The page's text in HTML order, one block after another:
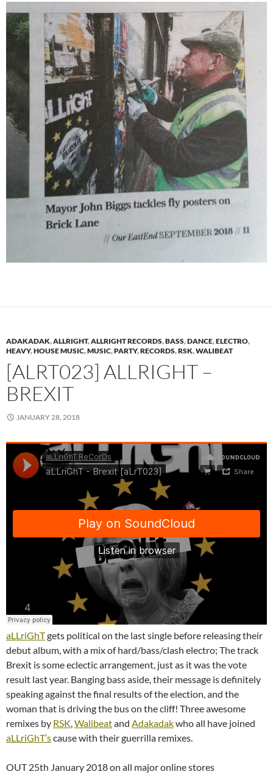
ADAKADAK,ALLRIGHT,ALLRIGHT RECORDS,BASS,DANCE,ELECTRO,
HEAVY,HOUSE MUSIC,MUSIC,PARTY,RECORDS,RSK,WALIBEAT
[ALRT023] ALLRIGHT –
BREXIT
JANUARY 28, 2018
aLLriGhTgets political on the last single before releasing their
debut album, with a mix of hard/bass/clash electro; The track
Brexit is some eclectic arrangement, just as it was the vote
result last year. Banging bass aside, their message is definitely
speaking against the final results of the election, and the
woman that is driving the bus on the cliff! Three awesome
remixes by RSK Walibeatand Adakadakwho all have joined
aLLriGhT’scause with their guerrilla remixes.
OUT 25th January 2018 on all major online stores